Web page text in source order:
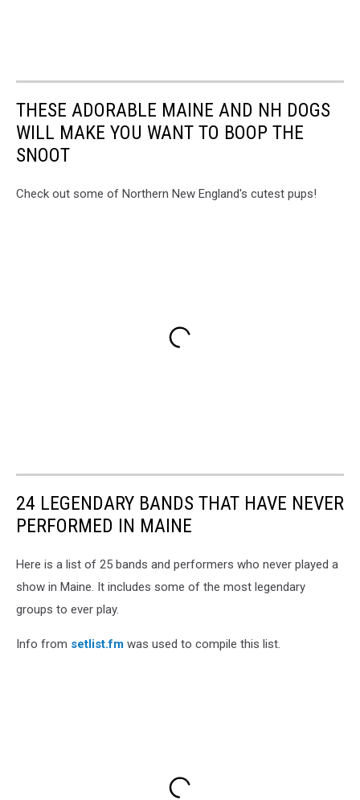
THESE ADORABLE MAINE AND NH DOGS
WILL MAKE YOU WANT TO BOOP THE
SNOOT
Check out some of Northern New England's cutest pups!
24 LEGENDARY BANDS THAT HAVE NEVER
PERFORMED IN MAINE
Here is a list of 25 bands and performers who never played a
show in Maine. It includes some of the most legendary
groups to ever play.
Info from setlist.fm was used to compile this list.